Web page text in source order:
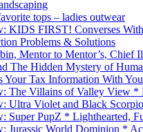
tops – ladies outwear
KIDS FIRST! Converses
Problems & Solutions
Mentor to Mentor’s, Chief
The Hidden Mystery of
Your Tax Information With
The Villains of Valley View *
Ultra Violet and Black
Super PupZ * Lighthearted,
Jurassic World Dominion *